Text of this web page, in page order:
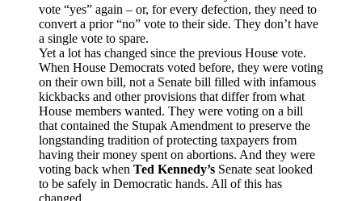
vote “yes” again – or, for every defection, they need to
convert a prior “no” vote to their side. They don’t have
a single vote to spare.
Yet a lot has changed since the previous House vote.
When House Democrats voted before, they were voting
on their own bill, not a Senate bill filled with infamous
kickbacks and other provisions that differ from what
House members wanted. They were voting on a bill
that contained the Stupak Amendment to preserve the
longstanding tradition of protecting taxpayers from
having their money spent on abortions. And they were
voting back when Ted Kennedy’s Senate seat looked
to be safely in Democratic hands. All of this has
changed.